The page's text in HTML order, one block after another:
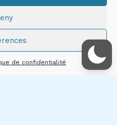
de confidentialité
légales
Thibault CHÂTIRON